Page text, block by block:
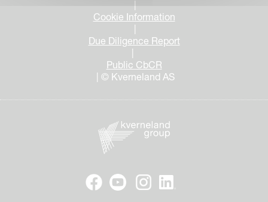
Cookie Information
Due Diligence Report
Public CbCR
| © Kverneland AS